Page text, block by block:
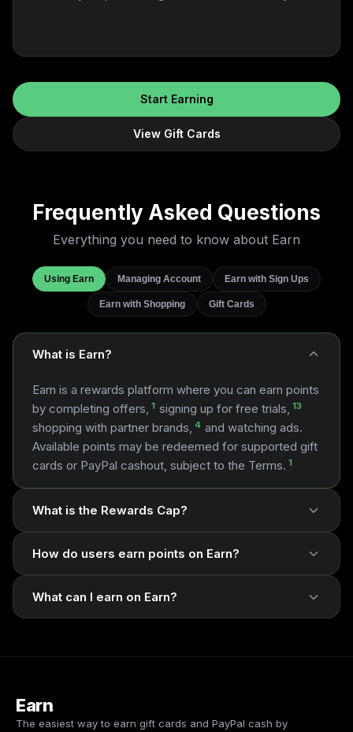
Start Earning
View Gift Cards
Frequently Asked Questions
Everything you need to know about Earn
Using Earn Managing Account Earn with Sign Ups
Earn with Shopping Gift Cards
What is Earn?
Earn is a rewards platform where you can earn points
by completing offers, 1 signing up for free trials, 13
shopping with partner brands, 4 and watching ads.
Available points may be redeemed for supported gift
cards or PayPal cashout, subject to the Terms. 1
What is the Rewards Cap?
How do users earn points on Earn?
1
13
4
What can I earn on Earn?
4
Earn
The easiest way to earn gift cards and PayPal cash by